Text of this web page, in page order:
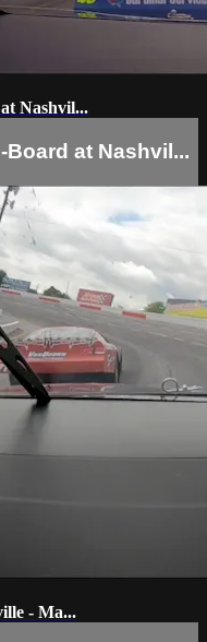
Nashvil...
at Nashvil...
- Ma...